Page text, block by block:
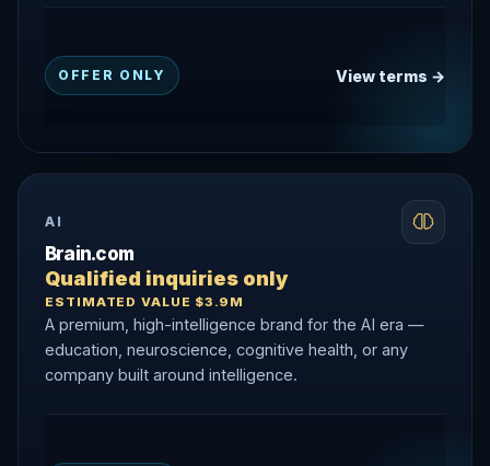
OFFER ONLY View terms →
AI
Brain.com
Qualified inquiries only
ESTIMATED VALUE $3.9M
A premium, high-intelligence brand for the AI era —
education, neuroscience, cognitive health, or any
company built around intelligence.